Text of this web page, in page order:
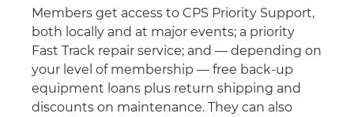
Members get access to CPS Priority Support,
both locally and at major events; a priority
Fast Track repair service; and — depending on
your level of membership — free back-up
equipment loans plus return shipping and
discounts on maintenance. They can also